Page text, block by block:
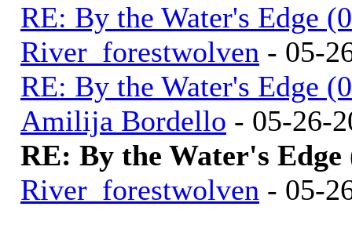
RE: By the Water's Edge
River_forestwolven - 05-
RE: By the Water's Edge
Amilija Bordello - 05-26-
RE: By the Water's
River_forestwolven - 05-